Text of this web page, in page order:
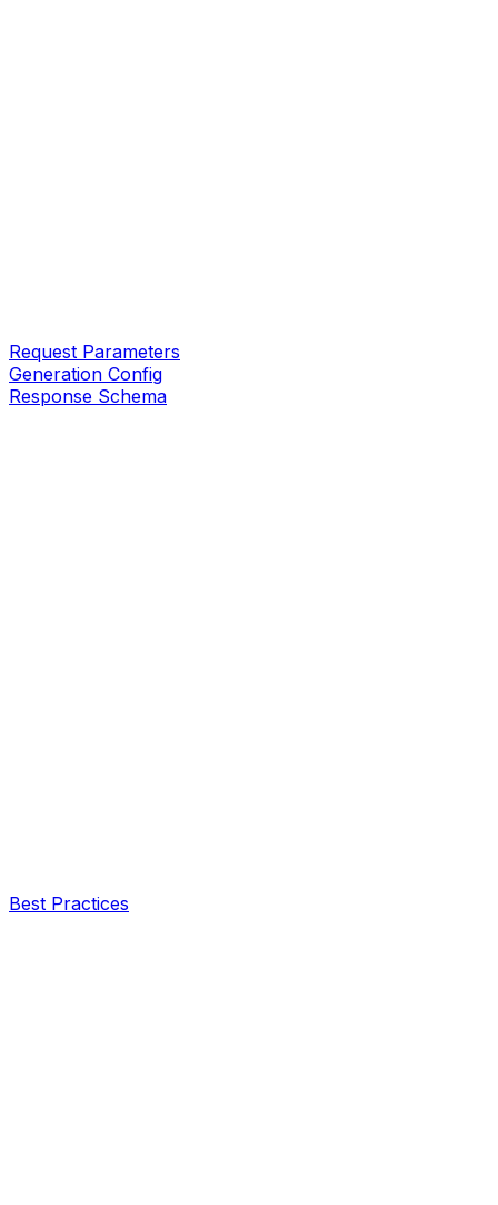
Request Parameters
Generation Config
Response Schema
Best Practices